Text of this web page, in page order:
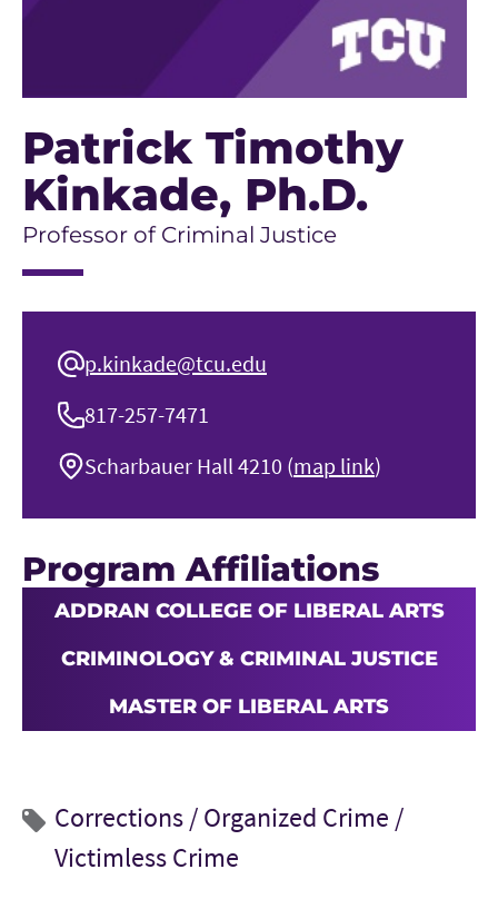
Patrick Timothy
Kinkade, Ph.D.
Professor of Criminal Justice
p.kinkade@tcu.edu
817-257-7471
Scharbauer Hall 4210 (map link)
Program Affiliations
ADDRAN COLLEGE OF LIBERAL ARTS
CRIMINOLOGY & CRIMINAL JUSTICE
MASTER OF LIBERAL ARTS
Corrections /Organized Crime /
Victimless Crime